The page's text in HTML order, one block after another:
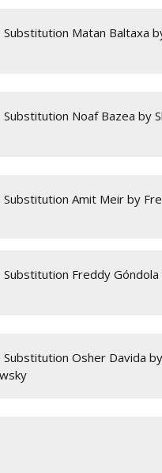
Substitution Matan Baltaxa
Substitution Noaf Bazea by
Substitution Amit Meir by
Substitution Freddy Góndola
Substitution Osher Davida